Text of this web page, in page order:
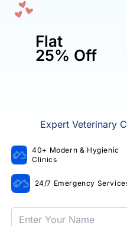
Flat
25% Off
Expert Veterinary
40+ Modern & Hygienic
Clinics
24/7 Emergency